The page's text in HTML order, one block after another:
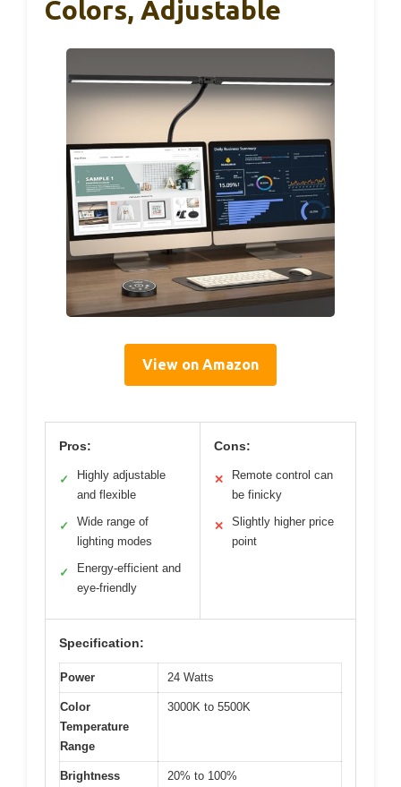
Colors, Adjustable
View on Amazon
Pros:
✓
Highly adjustable
and flexible
✓
Wide range of
lighting modes
✓
Energy-efficient and
eye-friendly
Cons:
✕
Remote control can
be finicky
✕
Slightly higher price
point
Specification:
Power 24 Watts
Color
Temperature
Range
3000K to 5500K
Brightness
20% to 100%